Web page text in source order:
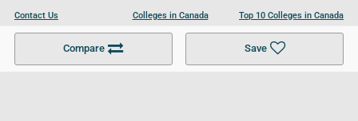
Compare Save
Contact Us
Become a Partner
Colleges in Canada
Colleges in UK
Top 10 Colleges in Canada
Top 10 Colleges in UK